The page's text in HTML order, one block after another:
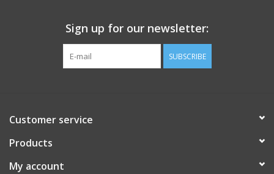
Sign up for our newsletter:
SUBSCRIBE
Customer service
Products
My account